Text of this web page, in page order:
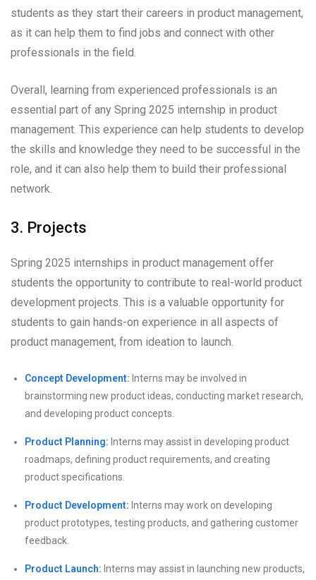
students as they start their careers in product management,
as it can help them to find jobs and connect with other
professionals in the field.
Overall, learning from experienced professionals is an
essential part of any Spring 2025 internship in product
management. This experience can help students to develop
the skills and knowledge they need to be successful in the
role, and it can also help them to build their professional
network.
3. Projects
Spring 2025 internships in product management offer
students the opportunity to contribute to real-world product
development projects. This is a valuable opportunity for
students to gain hands-on experience in all aspects of
product management, from ideation to launch.
Concept Development: Interns may be involved in
brainstorming new product ideas, conducting market research,
and developing product concepts.
Product Planning: Interns may assist in developing product
roadmaps, defining product requirements, and creating
product specifications.
Product Development: Interns may work on developing
product prototypes, testing products, and gathering customer
feedback.
Product Launch: Interns may assist in launching new products,